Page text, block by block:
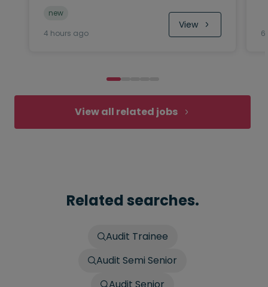
new
4 hours ago
View
6
View all related jobs
Related searches.
Audit Trainee
Audit Semi Senior